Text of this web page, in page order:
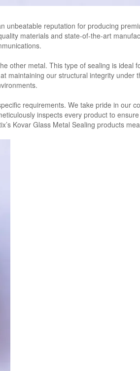
unbeatable reputation for producing
materials and state-of-the-art
other metal. This type of sealing is ideal
maintaining our structural integrity under
requirements. We take pride in our
inspects every product to
Kovar Glass Metal Sealing products